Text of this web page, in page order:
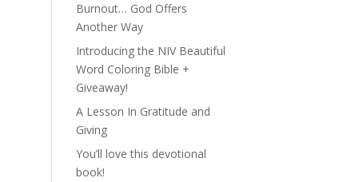
Burnout… God Offers
Another Way
Introducing the NIV Beautiful
Word Coloring Bible +
Giveaway!
A Lesson In Gratitude and
Giving
You’ll love this devotional
book!